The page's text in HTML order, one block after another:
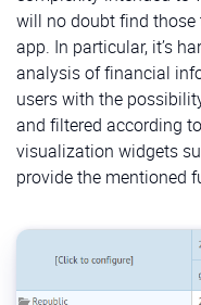
will no doubt find
app. In particular, it’s
analysis of financial
users with the
and filtered according
visualization widgets
provide the mentioned